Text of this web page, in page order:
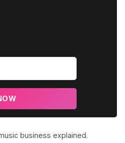
business explained.